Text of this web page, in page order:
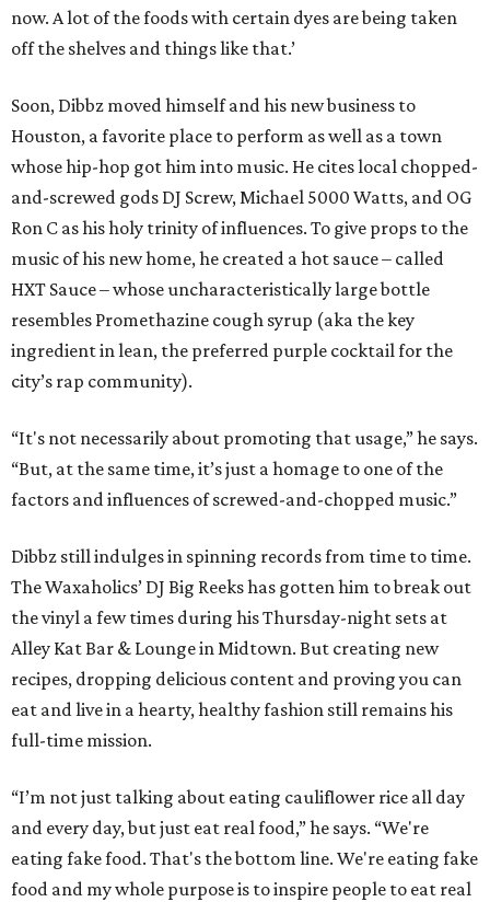
now. A lot of the foods with certain dyes are being taken
off the shelves and things like that.’
Soon, Dibbz moved himself and his new business to
Houston, a favorite place to perform as well as a town
whose hip-hop got him into music. He cites local chopped-
and-screwed gods DJ Screw, Michael 5000 Watts, and OG
Ron C as his holy trinity of influences. To give props to the
music of his new home, he created a hot sauce – called
HXT Sauce – whose uncharacteristically large bottle
resembles Promethazine cough syrup (aka the key
ingredient in lean, the preferred purple cocktail for the
city’s rap community).
“It's not necessarily about promoting that usage,” he says.
“But, at the same time, it’s just a homage to one of the
factors and influences of screwed-and-chopped music.”
Dibbz still indulges in spinning records from time to time.
The Waxaholics’ DJ Big Reeks has gotten him to break out
the vinyl a few times during his Thursday-night sets at
Alley Kat Bar & Lounge in Midtown. But creating new
recipes, dropping delicious content and proving you can
eat and live in a hearty, healthy fashion still remains his
full-time mission.
“I’m not just talking about eating cauliflower rice all day
and every day, but just eat real food,” he says. “We're
eating fake food. That's the bottom line. We're eating fake
food and my whole purpose is to inspire people to eat real